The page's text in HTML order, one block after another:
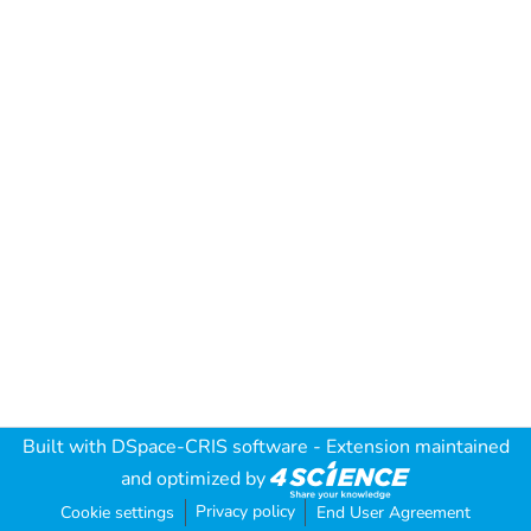
Built with DSpace-CRIS software - Extension maintained
and optimized by
Cookie settings Privacy policy End User Agreement